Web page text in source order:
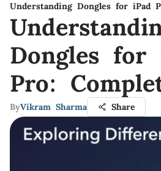
Understanding Dongles for iPad
Dongles for
Pro:
ByVikram Sharma Share